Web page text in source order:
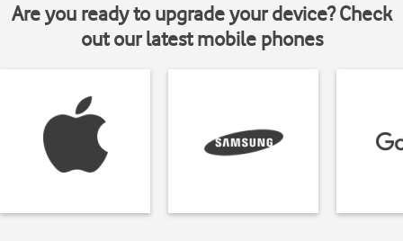
Are you ready to upgrade your device? Check
out our latest mobile phones